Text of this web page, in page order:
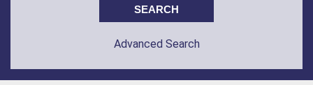
Advanced Search